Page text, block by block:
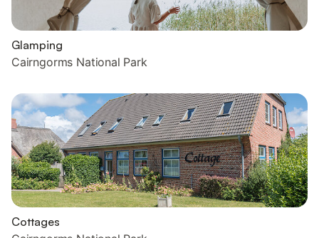
Glamping
Cairngorms National Park
Cottages